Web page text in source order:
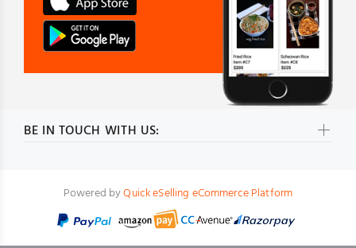
BE IN TOUCH WITH US:
Powered byQuick eSelling eCommerce Platform